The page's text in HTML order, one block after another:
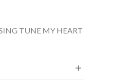
TUNE MY HEART